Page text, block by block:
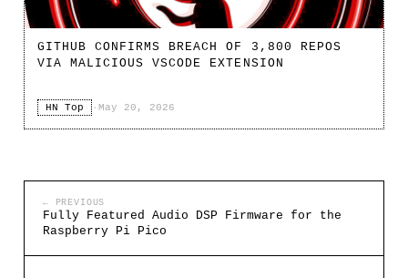
GITHUB CONFIRMS BREACH OF 3,800 REPOS
VIA MALICIOUS VSCODE EXTENSION
HN Top · May 20, 2026
← PREVIOUS
Fully Featured Audio DSP Firmware for the
Raspberry Pi Pico